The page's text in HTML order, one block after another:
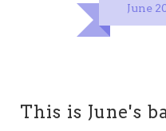
June
This is June's